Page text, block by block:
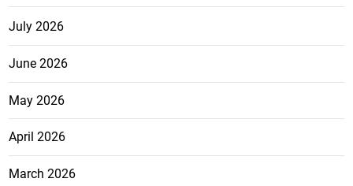
July 2026
June 2026
May 2026
April 2026
March 2026